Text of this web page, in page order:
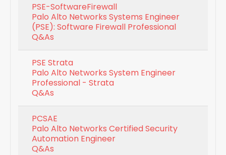
PSE-SoftwareFirewall
Palo Alto Networks Systems Engineer
(PSE): Software Firewall Professional
Q&As
PSE Strata
Palo Alto Networks System Engineer
Professional - Strata
Q&As
PCSAE
Palo Alto Networks Certified Security
Automation Engineer
Q&As